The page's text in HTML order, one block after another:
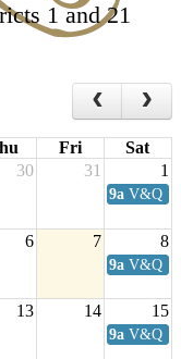
1 and 21
Fri
Sat
30 31 1
9a V&Q
6 7 8
9a V&Q
13 14 15
9a V&Q